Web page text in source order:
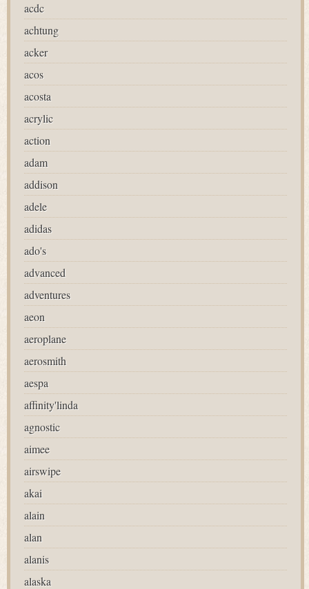
acdc
achtung
acker
acos
acosta
acrylic
action
adam
addison
adele
adidas
ado's
advanced
adventures
aeon
aeroplane
aerosmith
aespa
affinity'linda
agnostic
aimee
airswipe
akai
alain
alan
alanis
alaska